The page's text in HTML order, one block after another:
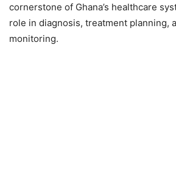
cornerstone of Ghana’s healthcare
role in diagnosis, treatment planning,
monitoring.